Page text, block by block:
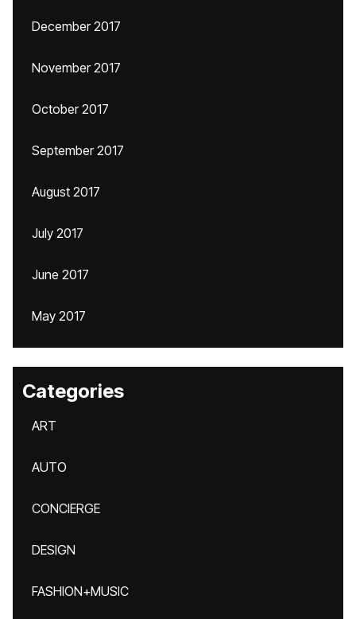
December 2017
November 2017
October 2017
September 2017
August 2017
July 2017
June 2017
May 2017
Categories
ART
AUTO
CONCIERGE
DESIGN
FASHION+MUSIC